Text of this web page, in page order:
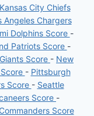
Kansas City Chiefs
Angeles Chargers
Dolphins Score -
Patriots Score -
Score - New
- Pittsburgh
Score - Seattle
Score -
Score